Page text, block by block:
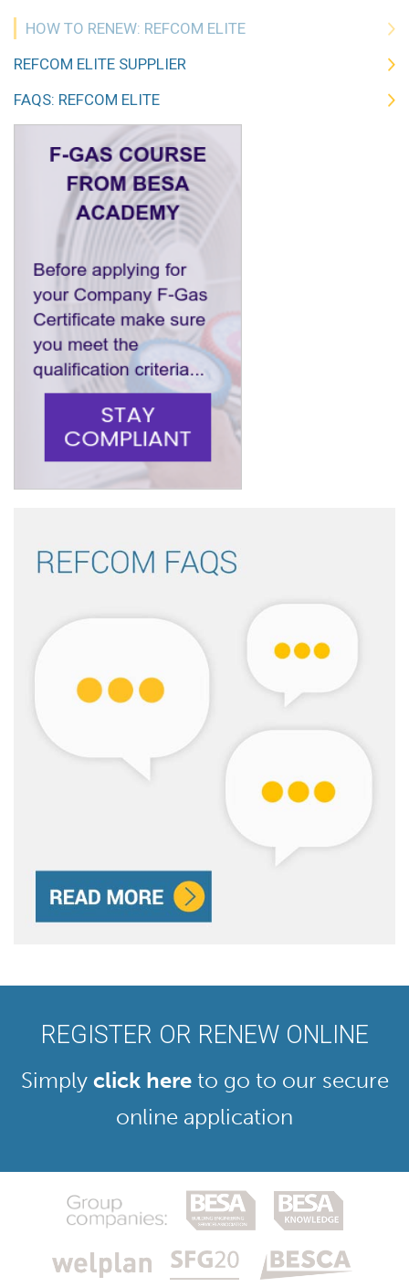
HOW TO RENEW: REFCOM ELITE
REFCOM ELITE SUPPLIER
FAQS: REFCOM ELITE
REGISTER OR RENEW ONLINE
Simply click hereto go to our secure
online application